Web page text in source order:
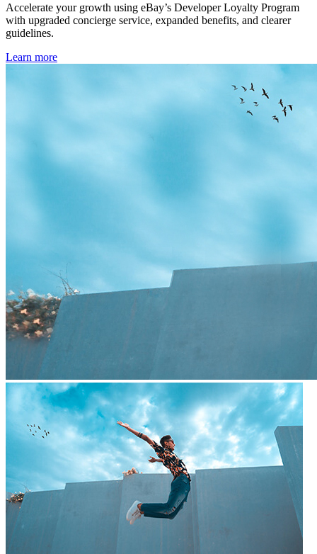
Accelerate your growth using eBay’s Developer Loyalty Program
with upgraded concierge service, expanded benefits, and clearer
guidelines.
Learn more